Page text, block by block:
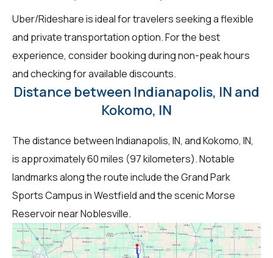
Uber/Rideshare is ideal for travelers seeking a flexible
and private transportation option. For the best
experience, consider booking during non-peak hours
and checking for available discounts.
Distance between Indianapolis, IN and
Kokomo, IN
The distance between Indianapolis, IN, and Kokomo, IN,
is approximately 60 miles (97 kilometers). Notable
landmarks along the route include the Grand Park
Sports Campus in Westfield and the scenic Morse
Reservoir near Noblesville.